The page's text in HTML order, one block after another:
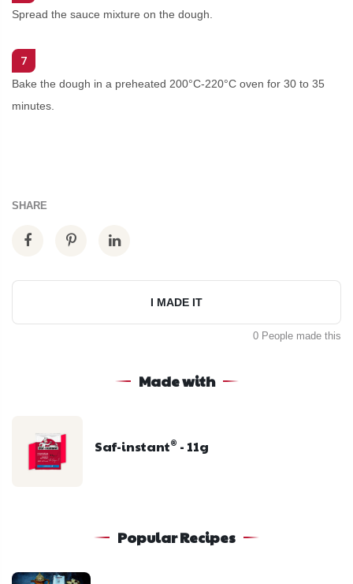
Spread the sauce mixture on the dough.
7
Bake the dough in a preheated 200°C-220°C oven for 30 to 35
minutes.
SHARE
I MADE IT
0 People made this
Made with
Saf-instant® - 11g
Popular Recipes